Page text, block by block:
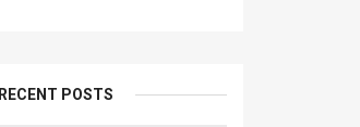
RECENT POSTS